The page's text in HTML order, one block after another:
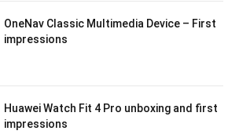
OneNav Classic Multimedia Device – First
impressions
Huawei Watch Fit 4 Pro unboxing and first
impressions